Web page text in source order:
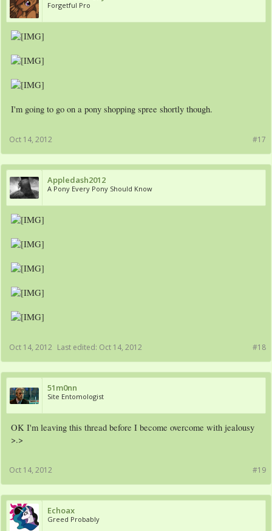
Forgetful Pro
I'm going to go on a pony shopping spree shortly though.
#17
Oct 14, 2012
Appledash2012
A Pony Every Pony Should Know
#18
Oct 14, 2012 Last edited: Oct 14, 2012
51m0nn
Site Entomologist
OK I'm leaving this thread before I become overcome with jealousy
>.>
#19
Oct 14, 2012
Echoax
Greed Probably